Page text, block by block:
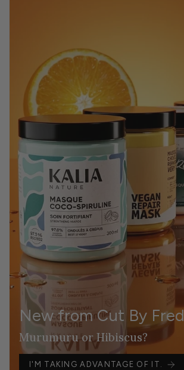
New from Cut By Fred
Murumuru or Hibiscus?
I'M TAKING ADVANTAGE OF IT.